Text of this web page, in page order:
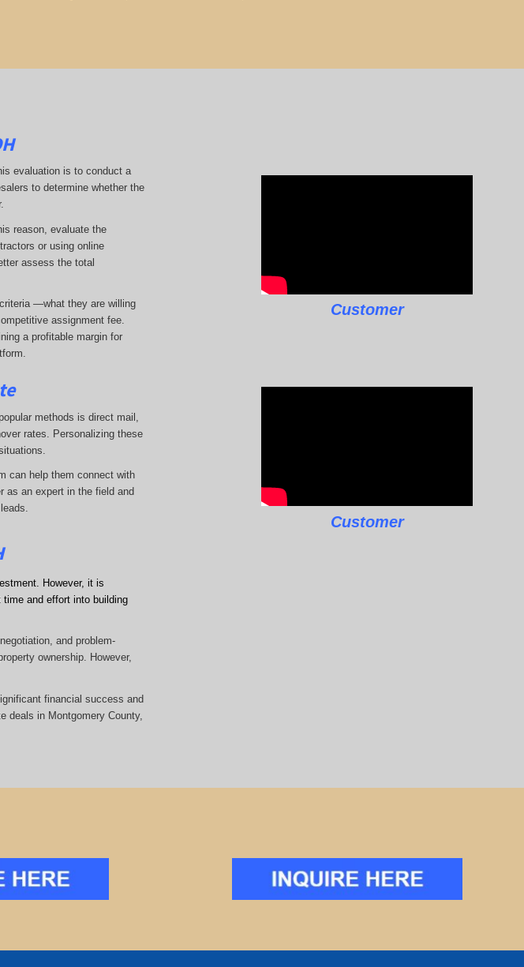
evaluation is to conduct a
to determine whether the
reason, evaluate the
or using online
assess the total
—what they are willing
assignment fee.
a profitable margin for
methods is direct mail,
rates. Personalizing these
can help them connect with
as an expert in the field and
However, it is
and effort into building
and problem-
ownership. However,
financial success and
deals in Montgomery County,
Customer
Customer